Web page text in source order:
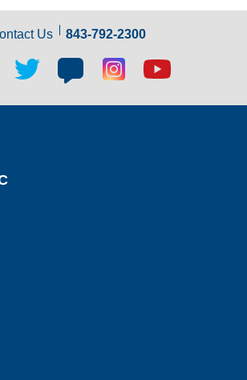
Us 843-792-2300
Twitter
link
Blog
social
link
Blog
social
link
Youtube
link